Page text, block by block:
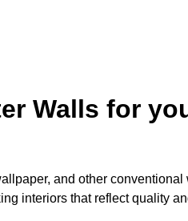
Walls for
and other
interiors that reflect quality